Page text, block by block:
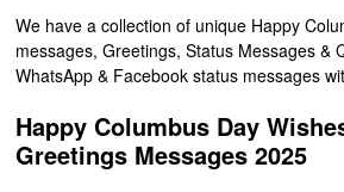
We have a collection of unique Happy
messages, Greetings, Status Messages &
WhatsApp & Facebook status messages
Happy Columbus Day
Greetings Messages 2025